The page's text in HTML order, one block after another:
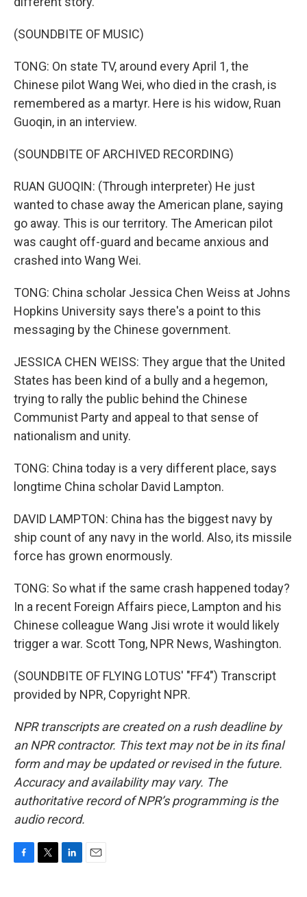
(SOUNDBITE OF MUSIC)
TONG: On state TV, around every April 1, the
Chinese pilot Wang Wei, who died in the crash, is
remembered as a martyr. Here is his widow, Ruan
Guoqin, in an interview.
(SOUNDBITE OF ARCHIVED RECORDING)
RUAN GUOQIN: (Through interpreter) He just
wanted to chase away the American plane, saying
go away. This is our territory. The American pilot
was caught off-guard and became anxious and
crashed into Wang Wei.
TONG: China scholar Jessica Chen Weiss at Johns
Hopkins University says there's a point to this
messaging by the Chinese government.
JESSICA CHEN WEISS: They argue that the United
States has been kind of a bully and a hegemon,
trying to rally the public behind the Chinese
Communist Party and appeal to that sense of
nationalism and unity.
TONG: China today is a very different place, says
longtime China scholar David Lampton.
DAVID LAMPTON: China has the biggest navy by
ship count of any navy in the world. Also, its missile
force has grown enormously.
TONG: So what if the same crash happened today?
In a recent Foreign Affairs piece, Lampton and his
Chinese colleague Wang Jisi wrote it would likely
trigger a war. Scott Tong, NPR News, Washington.
(SOUNDBITE OF FLYING LOTUS' "FF4") Transcript
provided by NPR, Copyright NPR.
NPR transcripts are created on a rush deadline by
an NPR contractor. This text may not be in its final
form and may be updated or revised in the future.
Accuracy and availability may vary. The
authoritative record of NPR’s programming is the
audio record.